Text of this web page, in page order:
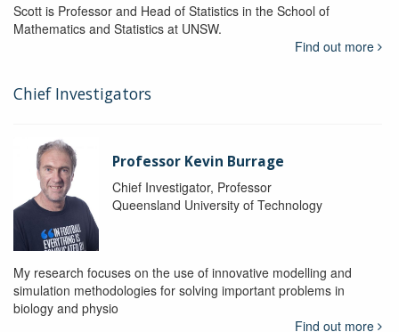
Scott is Professor and Head of Statistics in the School of
Mathematics and Statistics at UNSW.
Find out more
Chief Investigators
Professor Kevin Burrage
Chief Investigator, Professor
Queensland University of Technology
My research focuses on the use of innovative modelling and
simulation methodologies for solving important problems in
biology and physio
Find out more